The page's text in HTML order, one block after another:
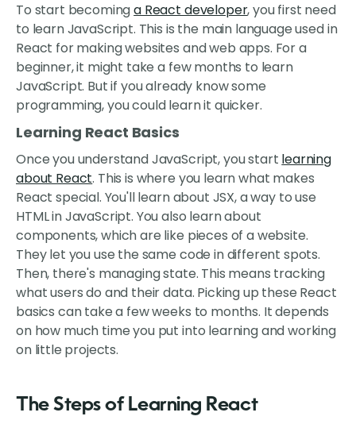
To start becominga React developer, you first need
to learn JavaScript. This is the main language used in
React for making websites and web apps. For a
beginner, it might take a few months to learn
JavaScript. But if you already know some
programming, you could learn it quicker.
Learning React Basics
Once you understand JavaScript, you start learning
about React. This is where you learn what makes
React special. You'll learn about JSX, a way to use
HTML in JavaScript. You also learn about
components, which are like pieces of a website.
They let you use the same code in different spots.
Then, there's managing state. This means tracking
what users do and their data. Picking up these React
basics can take a few weeks to months. It depends
on how much time you put into learning and working
on little projects.
The Steps of Learning React